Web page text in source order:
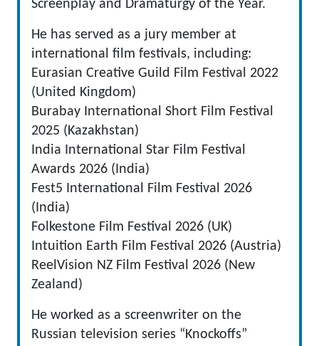
Screenplay and Dramaturgy of the Year.
He has served as a jury member at
international film festivals, including:
Eurasian Creative Guild Film Festival 2022
(United Kingdom)
Burabay International Short Film Festival
2025 (Kazakhstan)
India International Star Film Festival
Awards 2026 (India)
Fest5 International Film Festival 2026
(India)
Folkestone Film Festival 2026 (UK)
Intuition Earth Film Festival 2026 (Austria)
ReelVision NZ Film Festival 2026 (New
Zealand)
He worked as a screenwriter on the
Russian television series “Knockoffs”